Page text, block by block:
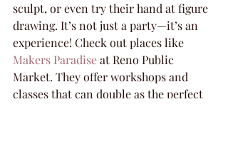
sculpt, or even try their hand at figure
drawing. It’s not just a party—it’s an
experience! Check out places like
Makers Paradise at Reno Public
Market. They offer workshops and
classes that can double as the perfect